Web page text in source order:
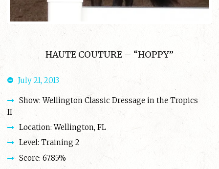
HAUTE COUTURE – “HOPPY”
July 21, 2013
Show: Wellington Classic Dressage in the Tropics
II
Location: Wellington, FL
Level: Training 2
Score: 67.85%